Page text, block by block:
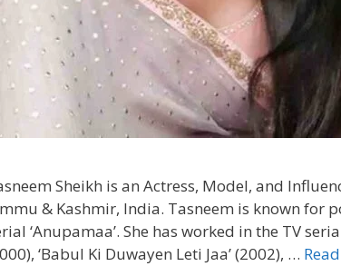
Sheikh is an Actress, Model, and
& Kashmir, India. Tasneem is known for
‘Anupamaa’. She has worked in the TV
‘Babul Ki Duwayen Leti Jaa’ (2002), …